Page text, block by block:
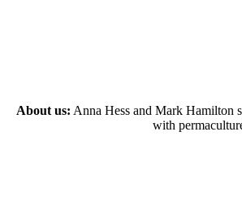
About us: Anna Hess and Mark Hamilton
with